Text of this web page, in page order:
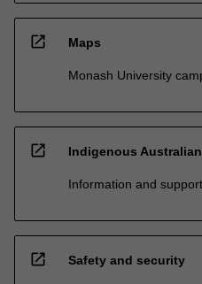
open_in_new Maps
Monash University
open_in_new Indigenous
Information and
open_in_new Safety and security